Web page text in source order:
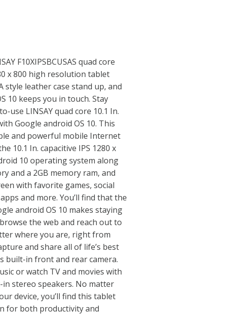
F10XIPSBCUSAS quad core
x 800 high resolution tablet
style leather case stand up, and
10 keeps you in touch. Stay
use LINSAY quad core 10.1 In.
Google android OS 10. This
and powerful mobile Internet
10.1 In. capacitive IPS 1280 x
10 operating system along
and a 2GB memory ram, and
with favorite games, social
and more. You’ll find that the
android OS 10 makes staying
the web and reach out to
where you are, right from
and share all of life’s best
built-in front and rear camera.
or watch TV and movies with
stereo speakers. No matter
device, you’ll find this tablet
for both productivity and